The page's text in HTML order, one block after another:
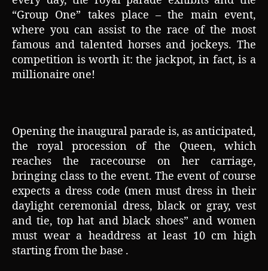
“Group One” takes place – the main event,
where you can assist to the race of the most
famous and talented horses and jockeys. The
competition is worth it: the jackpot, in fact, is a
millionaire one!
Opening the inaugural parade is, as anticipated,
the royal procession of the Queen, which
reaches the racecourse on her carriage,
bringing class to the event. The event of course
expects a dress code (men must dress in their
daylight ceremonial dress, black or gray, vest
and tie, top hat and black shoes” and women
must wear a headdress at least 10 cm high
starting from the base .